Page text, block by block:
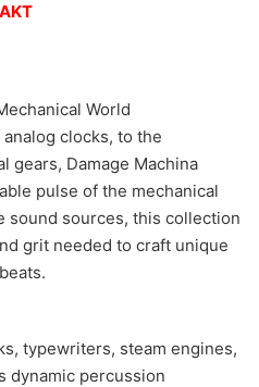
World
clocks, to the
gears, Damage Machina
pulse of the mechanical
sound sources, this collection
grit needed to craft unique
typewriters, steam engines,
dynamic percussion